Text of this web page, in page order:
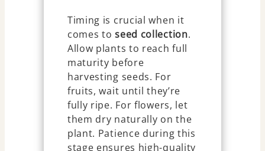
Timing is crucial when it
comes toseed collection.
Allow plants to reach full
maturity before
harvesting seeds. For
fruits, wait until they’re
fully ripe. For flowers, let
them dry naturally on the
plant. Patience during this
stage ensures high-quality